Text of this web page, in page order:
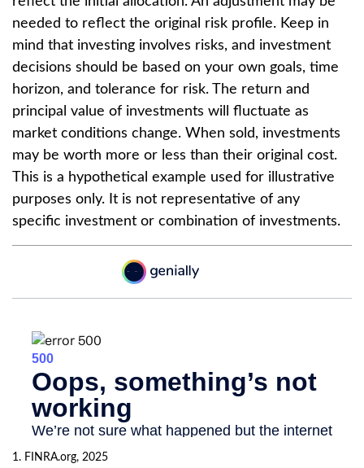
needed to reflect the original risk profile. Keep in
mind that investing involves risks, and investment
decisions should be based on your own goals, time
horizon, and tolerance for risk. The return and
principal value of investments will fluctuate as
market conditions change. When sold, investments
may be worth more or less than their original cost.
This is a hypothetical example used for illustrative
purposes only. It is not representative of any
specific investment or combination of investments.
1. FINRA.org, 2025